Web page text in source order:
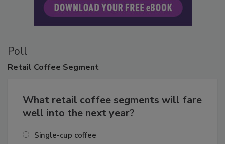
Poll
Retail Coffee Segment
What retail coffee segments will fare
well into the next year?
Single-cup coffee